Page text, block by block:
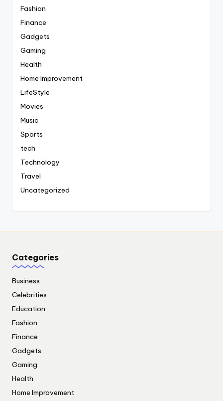
Fashion
Finance
Gadgets
Gaming
Health
Home Improvement
LifeStyle
Movies
Music
Sports
tech
Technology
Travel
Uncategorized
Categories
Business
Celebrities
Education
Fashion
Finance
Gadgets
Gaming
Health
Home Improvement